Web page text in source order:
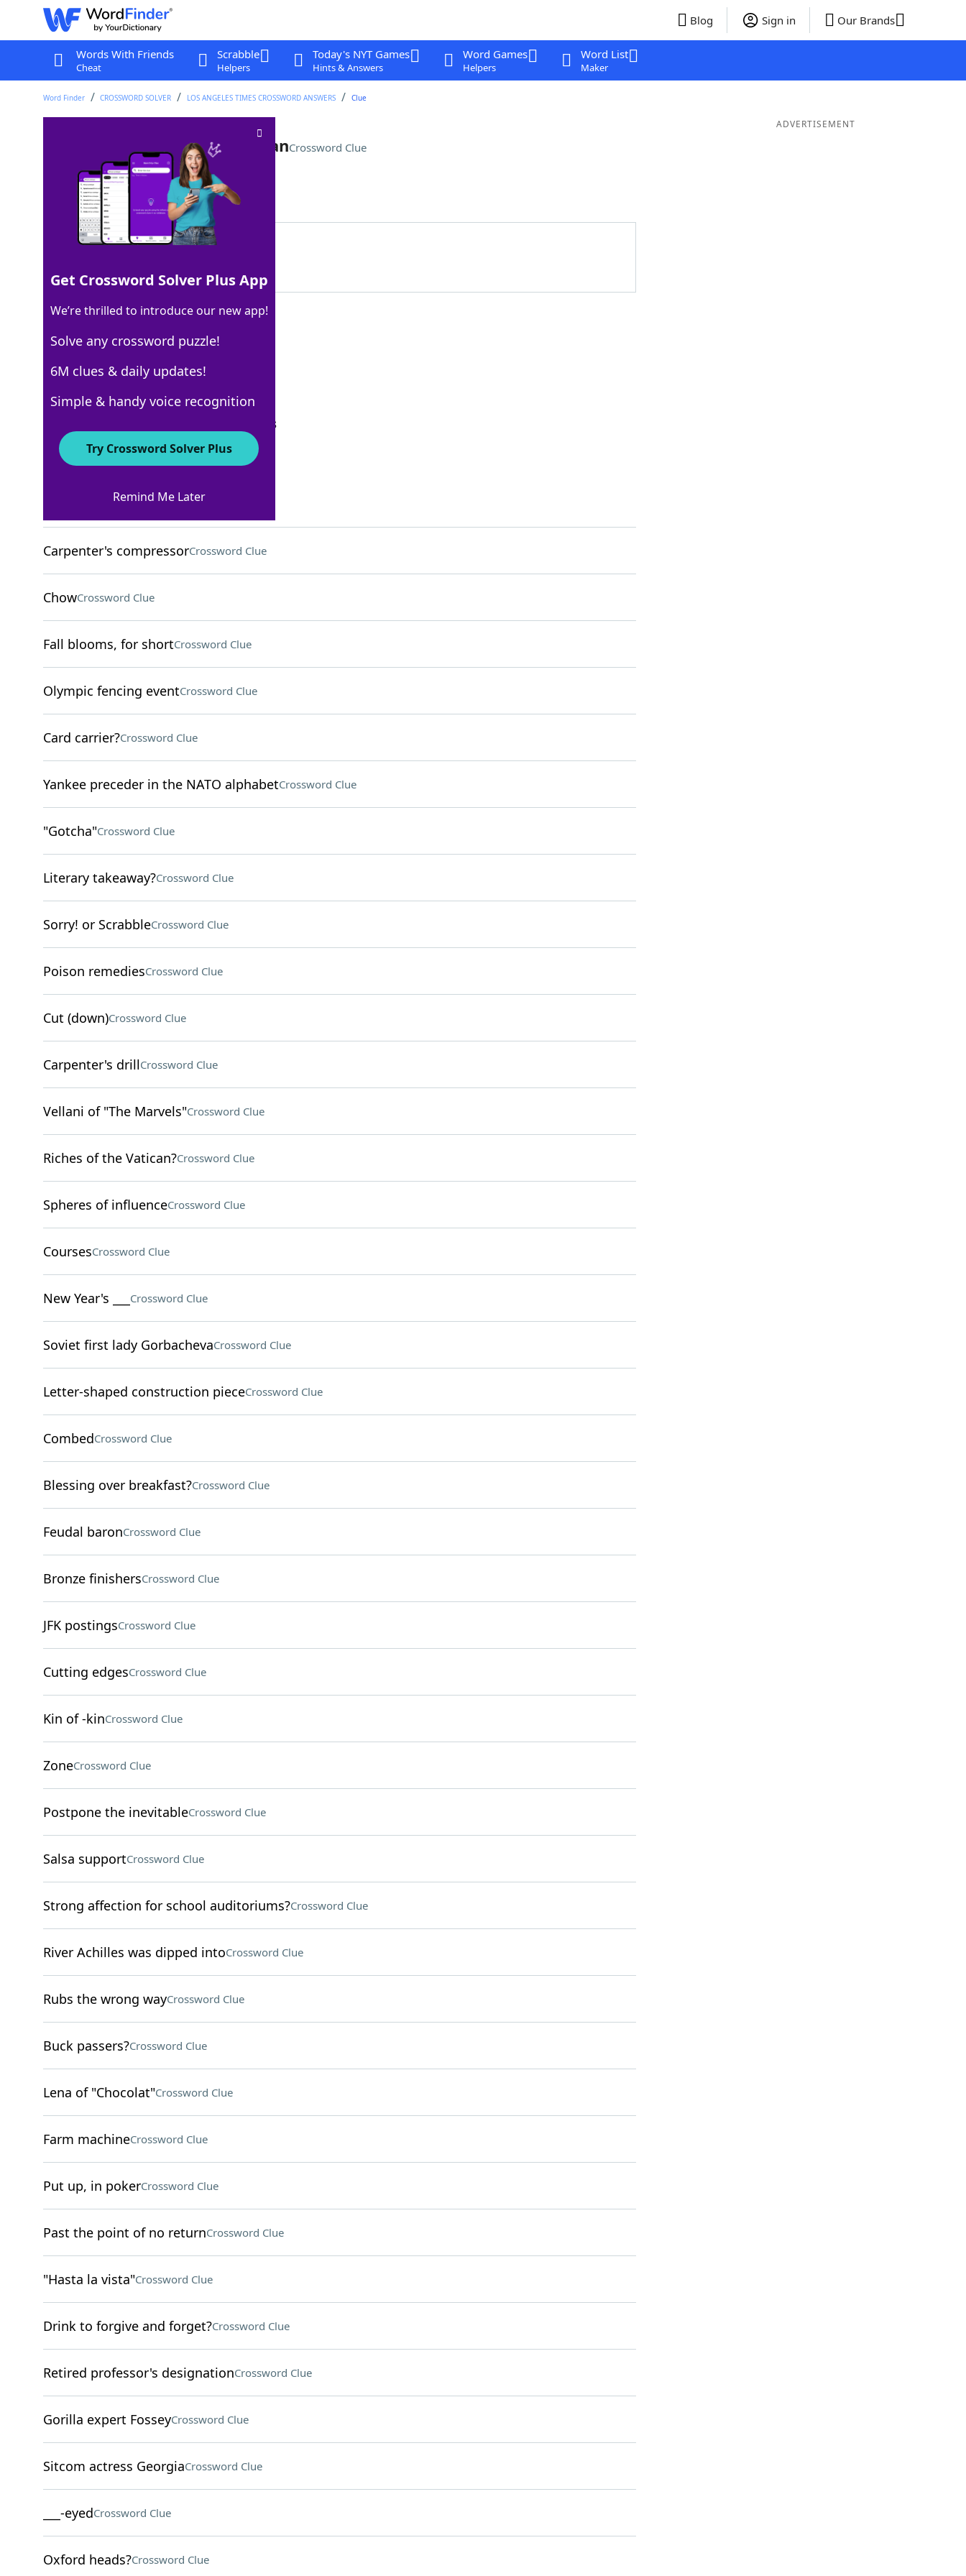
Blog Sign in Our Brands
Words With Friends
Cheat
Scrabble
Helpers
Today's NYT Games
Hints & Answers
Word Games
Helpers
Word List
Maker
Word Finder CROSSWORD SOLVER LOS ANGELES TIMES CROSSWORD ANSWERS Clue
Resource in Minecraft or CatanCrossword Clue
Last seen: LAT, 14 Sep 2025
Matching Answer
100% ORE
3 Letters
Crossword Answers
September 14, 2025 Crossword Clues
Give for freeCrossword Clue
Carpenter's compressorCrossword Clue
ChowCrossword Clue
Fall blooms, for shortCrossword Clue
Olympic fencing eventCrossword Clue
Card carrier?Crossword Clue
Yankee preceder in the NATO alphabetCrossword Clue
"Gotcha"Crossword Clue
Literary takeaway?Crossword Clue
Sorry! or ScrabbleCrossword Clue
Poison remediesCrossword Clue
Cut (down)Crossword Clue
Carpenter's drillCrossword Clue
Vellani of "The Marvels"Crossword Clue
Riches of the Vatican?Crossword Clue
Spheres of influenceCrossword Clue
CoursesCrossword Clue
New Year's ___ Crossword Clue
Soviet first lady GorbachevaCrossword Clue
Letter-shaped construction pieceCrossword Clue
CombedCrossword Clue
Blessing over breakfast?Crossword Clue
Feudal baronCrossword Clue
Bronze finishersCrossword Clue
JFK postingsCrossword Clue
Cutting edgesCrossword Clue
Kin of -kinCrossword Clue
ZoneCrossword Clue
Postpone the inevitableCrossword Clue
Salsa supportCrossword Clue
Strong affection for school auditoriums?Crossword Clue
River Achilles was dipped intoCrossword Clue
Rubs the wrong wayCrossword Clue
Buck passers?Crossword Clue
Lena of "Chocolat"Crossword Clue
Farm machineCrossword Clue
Put up, in pokerCrossword Clue
Past the point of no returnCrossword Clue
"Hasta la vista"Crossword Clue
Drink to forgive and forget?Crossword Clue
Retired professor's designationCrossword Clue
Gorilla expert FosseyCrossword Clue
Sitcom actress GeorgiaCrossword Clue
___-eyedCrossword Clue
Oxford heads?Crossword Clue
ADVERTISEMENT
Get Crossword Solver Plus App
We’re thrilled to introduce our new app!
Solve any crossword puzzle!
6M clues & daily updates!
Simple & handy voice recognition
Try Crossword Solver Plus
Remind Me Later